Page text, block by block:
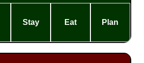
Stay Eat Plan